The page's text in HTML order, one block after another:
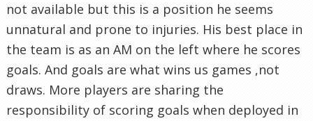
not available but this is a position he seems
unnatural and prone to injuries. His best place in
the team is as an AM on the left where he scores
goals. And goals are what wins us games ,not
draws. More players are sharing the
responsibility of scoring goals when deployed in